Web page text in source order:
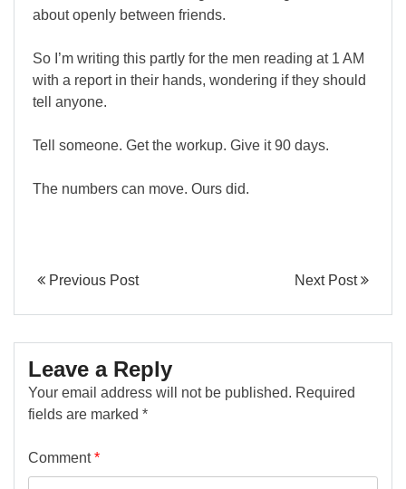
about openly between friends.
So I’m writing this partly for the men reading at 1 AM
with a report in their hands, wondering if they should
tell anyone.
Tell someone. Get the workup. Give it 90 days.
The numbers can move. Ours did.
Previous Post Next Post
Leave a Reply
Your email address will not be published. Required
fields are marked *
Comment*